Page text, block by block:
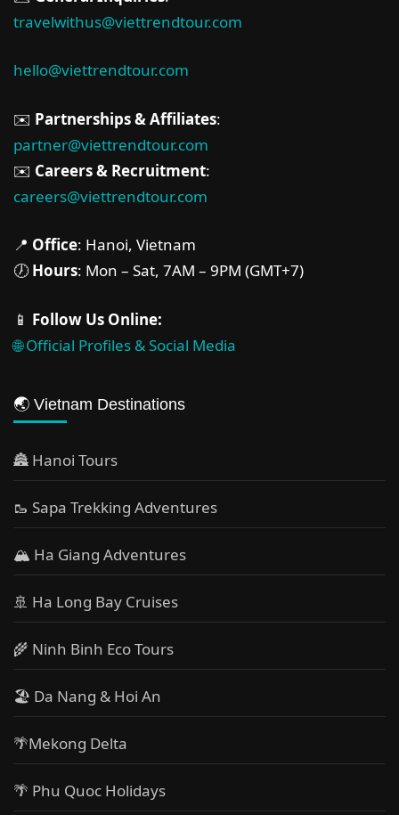
travelwithus@viettrendtour.com
hello@viettrendtour.com
✉️ Partnerships & Affiliates:
partner@viettrendtour.com
✉️ Careers & Recruitment:
careers@viettrendtour.com
📍 Office: Hanoi, Vietnam
🕖Hours: Mon – Sat, 7AM – 9PM (GMT+7)
📱 Follow Us Online:
🌐 Official Profiles & Social Media
🌏 Vietnam Destinations
🏯 Hanoi Tours
🥾 Sapa Trekking Adventures
🏔 Ha Giang Adventures
🚢 Ha Long Bay Cruises
🌾 Ninh Binh Eco Tours
🏖️ Da Nang & Hoi An
🌴Mekong Delta
🌴 Phu Quoc Holidays